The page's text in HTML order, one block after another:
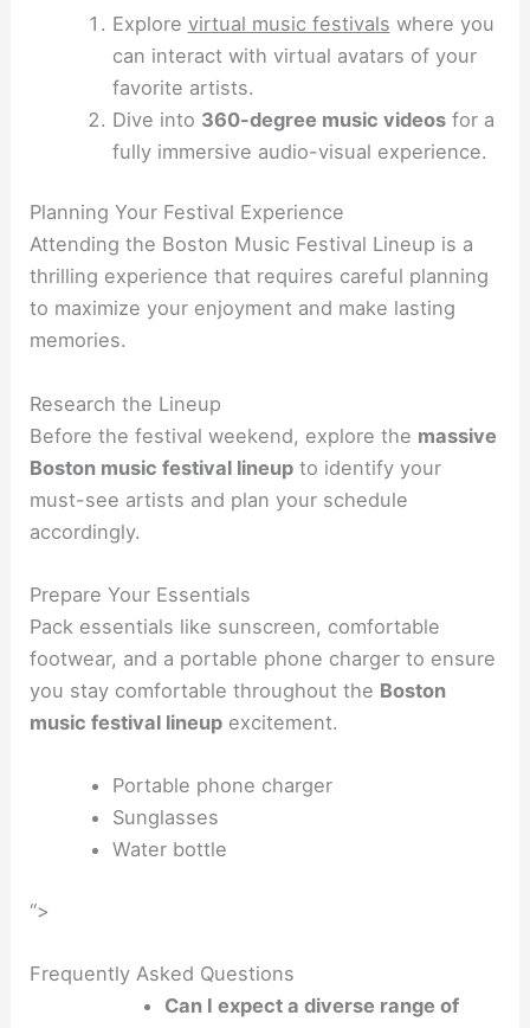
Explore virtual music festivals where you
can interact with virtual avatars of your
favorite artists.
Dive into 360-degree music videosfor a
fully immersive audio-visual experience.
Planning Your Festival Experience
Attending the Boston Music Festival Lineup is a
thrilling experience that requires careful planning
to maximize your enjoyment and make lasting
memories.
Research the Lineup
Before the festival weekend, explore the massive
Boston music festival lineup to identify your
must-see artists and plan your schedule
accordingly.
Prepare Your Essentials
Pack essentials like sunscreen, comfortable
footwear, and a portable phone charger to ensure
you stay comfortable throughout the Boston
music festival lineup excitement.
Portable phone charger
Sunglasses
Water bottle
“>
Frequently Asked Questions
Can I expect a diverse range of